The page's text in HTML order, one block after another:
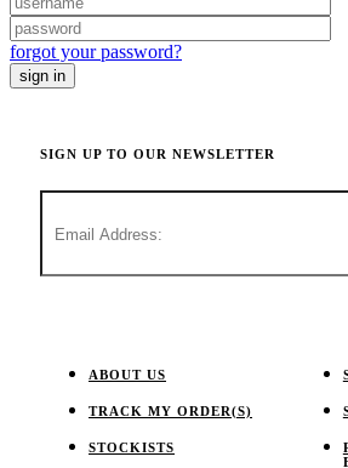
forgot your password?
SIGN UP TO OUR NEWSLETTER
ABOUT US
TRACK MY ORDER(S)
STOCKISTS